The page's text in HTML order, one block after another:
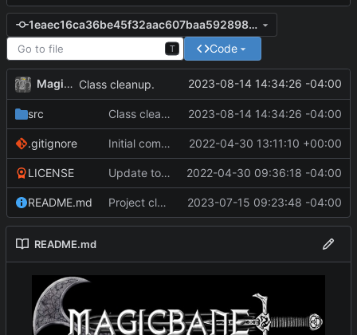
1eaec16ca36be45f32aac607baa5928981c19cbe
T Code
MagicBot Class cleanup. 2023-08-14 14:34:26 -04:00
src Class cleanup. 2023-08-14 14:34:26 -04:00
.gitignore Initial commit 2022-04-30 13:11:10 +00:00
LICENSE Update to README.md and LICENSE 2022-04-30 09:36:18 -04:00
README.md Project cleanup pre merge. 2023-07-15 09:23:48 -04:00
README.md